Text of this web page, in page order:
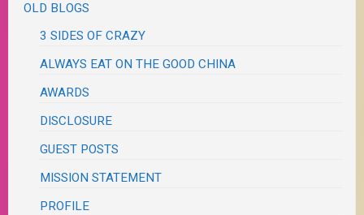
OLD BLOGS
3 SIDES OF CRAZY
ALWAYS EAT ON THE GOOD CHINA
AWARDS
DISCLOSURE
GUEST POSTS
MISSION STATEMENT
PROFILE